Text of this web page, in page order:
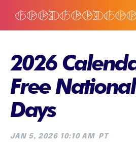
2026
Free
Days
JAN 5, 2026 10:10 AM PT